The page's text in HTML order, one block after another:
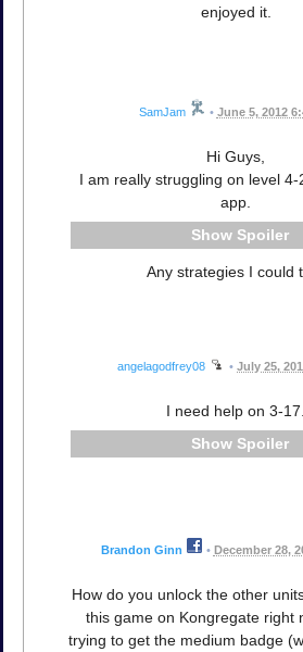
enjoyed it.
SamJam • June 5, 2012
Hi Guys,
I am really struggling on level 4-
app.
Spoiler
Any strategies I could
angelagodfrey08 • July 25,
I need help on 3-17.
Spoiler
Brandon Ginn • December 28,
How do you unlock the other
this game on Kongregate right
trying to get the medium badge